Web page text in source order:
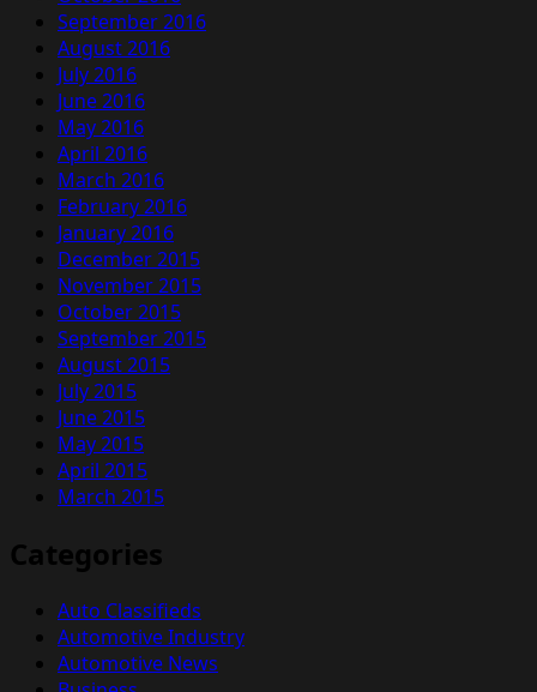
September 2016
August 2016
July 2016
June 2016
May 2016
April 2016
March 2016
February 2016
January 2016
December 2015
November 2015
October 2015
September 2015
August 2015
July 2015
June 2015
May 2015
April 2015
March 2015
Categories
Auto Classifieds
Automotive Industry
Automotive News